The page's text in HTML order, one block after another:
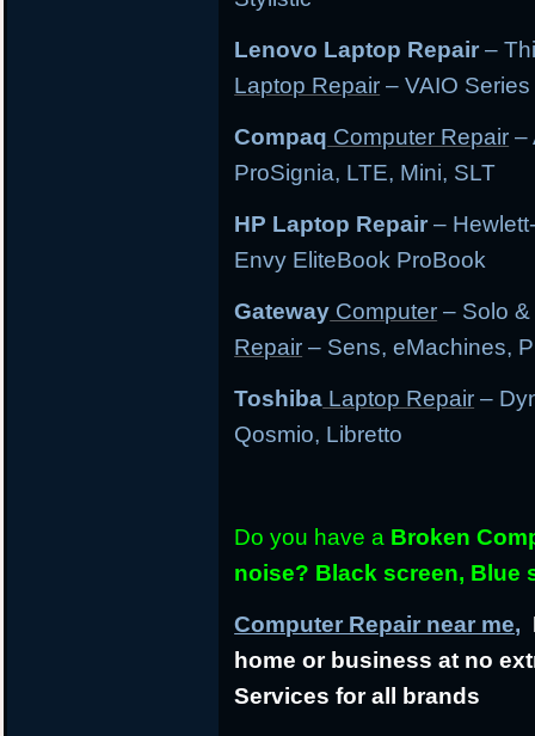
Lenovo Laptop Repair –
Laptop Repair – VAIO Series
Compaq Computer Repair –
ProSignia, LTE, Mini, SLT
HP Laptop Repair –
Envy EliteBook ProBook
Gateway Computer – Solo
Repair – Sens, eMachines,
Toshiba Laptop Repair –
Qosmio, Libretto
Do you have a Broken
noise? Black screen, Blue
Computer Repair near me,
home or business at no
Services for all brands